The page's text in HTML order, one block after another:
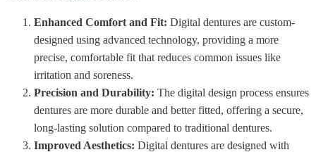
Enhanced Comfort and Fit: Digital dentures are custom-
designed using advanced technology, providing a more
precise, comfortable fit that reduces common issues like
irritation and soreness.
Precision and Durability: The digital design process ensures
dentures are more durable and better fitted, offering a secure,
long-lasting solution compared to traditional dentures.
Improved Aesthetics: Digital dentures are designed with